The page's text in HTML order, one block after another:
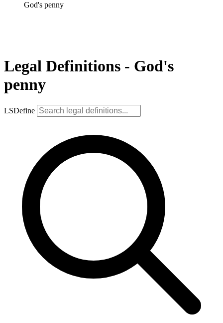
God's penny
Legal Definitions - God's
penny
LSDefine